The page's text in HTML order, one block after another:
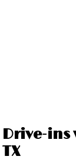
Drive-ins
TX